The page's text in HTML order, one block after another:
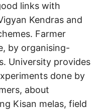
links with
Kendras and
Farmer
by organising-
University provides
done by
about
Kisan melas, field